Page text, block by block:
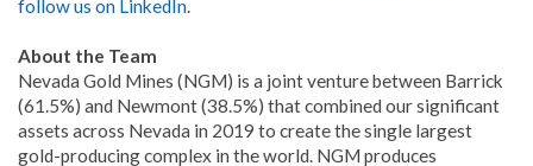
follow us on LinkedIn.
About the Team
Nevada Gold Mines (NGM) is a joint venture between Barrick
(61.5%) and Newmont (38.5%) that combined our significant
assets across Nevada in 2019 to create the single largest
gold-producing complex in the world. NGM produces